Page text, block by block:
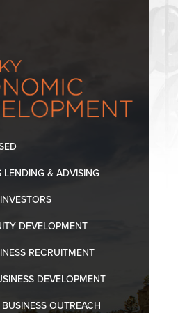
LENDING & ADVISING
DEVELOPMENT
RECRUITMENT
DEVELOPMENT
OUTREACH